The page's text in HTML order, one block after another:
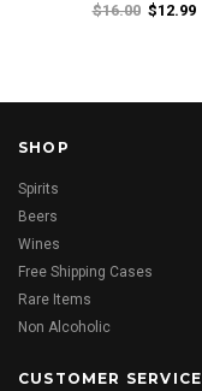
$16.00 $12.99
SHOP
Spirits
Beers
Wines
Free Shipping Cases
Rare Items
Non Alcoholic
CUSTOMER SERVICE